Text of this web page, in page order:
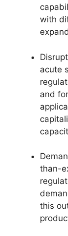
with
acute
and
than-
this